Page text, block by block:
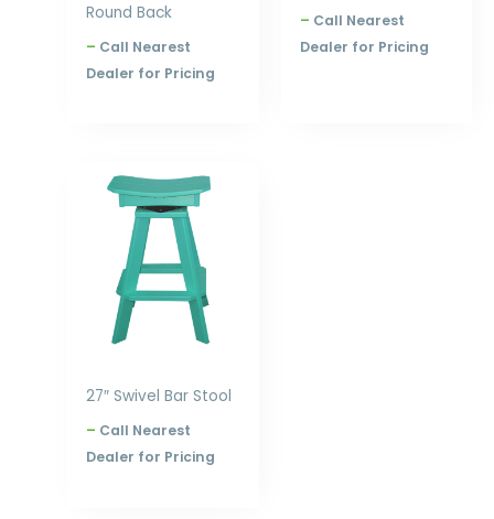
Round Back
– Call Nearest
Dealer for Pricing
– Call Nearest
Dealer for Pricing
27″ Swivel Bar Stool
–
range:
$305.00
through
$396.00
Call Nearest
Dealer for Pricing